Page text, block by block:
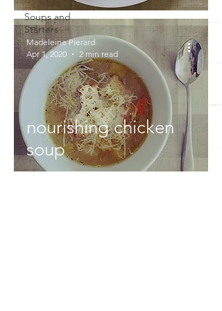
Soups and
Starters
nourishing chicken
soup
Madeleine Pierard
Apr 1, 2020
2 min read